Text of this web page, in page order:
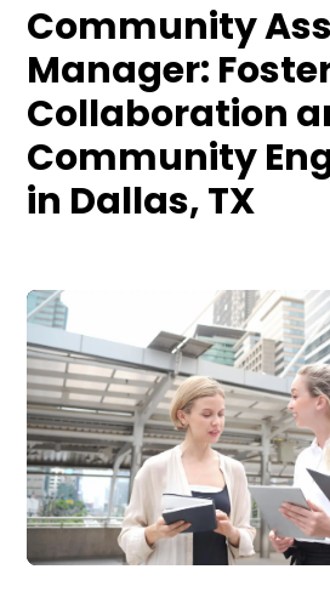
Community
Manager:
Collaboration
Community
in Dallas, TX